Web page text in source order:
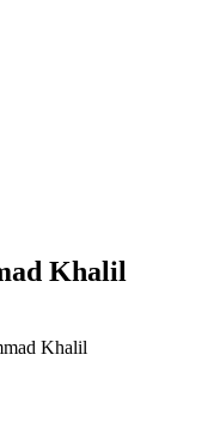
Khalil
Khalil